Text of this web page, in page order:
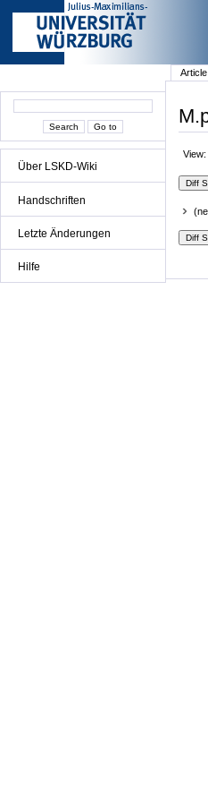
Über LSKD-Wiki
Handschriften
Letzte Änderungen
Hilfe
Article